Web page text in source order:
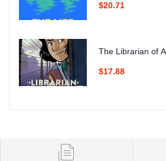
$20.71
The Librarian of
$17.88